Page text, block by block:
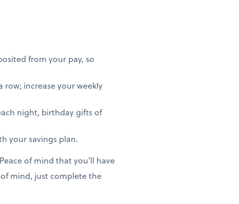
from your pay, so
increase your weekly
night, birthday gifts of
your savings plan.
of mind that you’ll have
mind, just complete the